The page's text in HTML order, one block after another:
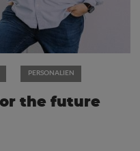
PERSONALIEN
the future